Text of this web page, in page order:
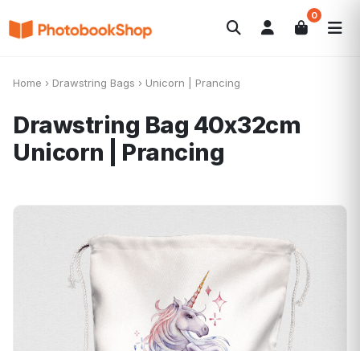
0
Search
Home › Drawstring Bags › Unicorn | Prancing
Drawstring Bag 40x32cm
Unicorn | Prancing